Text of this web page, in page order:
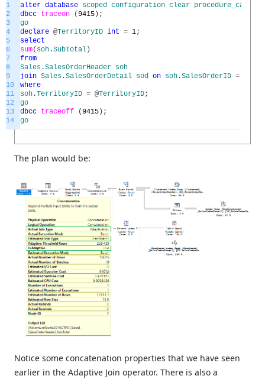
1
2
3
4
5
6
7
8
9
10
11
12
13
14
alter database scoped configuration clear procedure_cache
dbcc traceon (9415) ;
go
declare @TerritoryID int = 1;
select
sum( soh .SubTotal)
from
Sales .SalesOrderHeader soh
join Sales .SalesOrderDetail sod on soh .SalesOrderID =
where
soh .TerritoryID = @TerritoryID;
go
dbcc traceoff (9415) ;
go
The plan would be:
Notice some concatenation properties that we have seen
earlier in the Adaptive Join operator. There is also a